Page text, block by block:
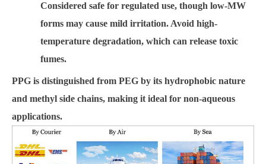
Considered safe for regulated use, though low-MW
forms may cause mild irritation. Avoid high-
temperature degradation, which can release toxic
fumes.
PPG is distinguished from PEG by its hydrophobic nature
and methyl side chains, making it ideal for non-aqueous
applications.